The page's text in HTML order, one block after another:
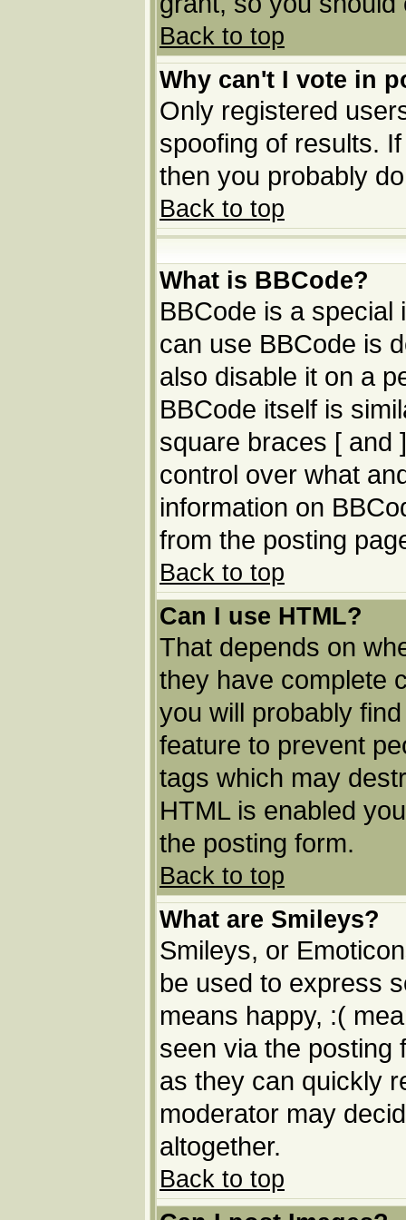
Back to top
Why can't I vote in
Only registered
spoofing of results.
then you probably
Back to top
What is BBCode?
BBCode is a special
can use BBCode is
also disable it on a
BBCode itself is
square braces [ and
control over what
information on
from the posting
Back to top
Can I use HTML?
That depends on
they have complete
you will probably
feature to prevent
tags which may
HTML is enabled
the posting form.
Back to top
What are Smileys?
Smileys, or
be used to express
means happy, :(
seen via the posting
as they can quickly
moderator may
altogether.
Back to top